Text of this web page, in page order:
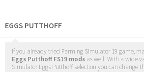
EGGS PUTTHOFF
If you already tried Farming Simulator 19 game,
Eggs Putthoff FS19 mods as well. With a wide
Simulator Eggs Putthoff selection you can change